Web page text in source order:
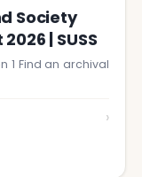
Society
| SUSS
1 Find an archival
›